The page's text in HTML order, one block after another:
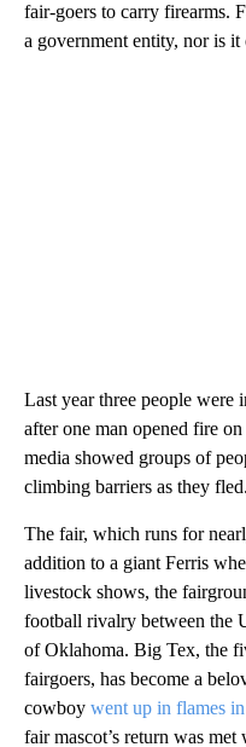
fair-goers to carry firearms.
a government entity, nor is
Last year three people were
after one man opened fire
media showed groups of
climbing barriers as they fled.
The fair, which runs for
addition to a giant Ferris
livestock shows, the
football rivalry between the
of Oklahoma. Big Tex, the
fairgoers, has become a
cowboy went up in flames
fair mascot’s return was met